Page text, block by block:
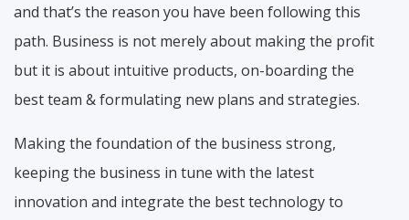
and that’s the reason you have been following this
path. Business is not merely about making the profit
but it is about intuitive products, on-boarding the
best team & formulating new plans and strategies.
Making the foundation of the business strong,
keeping the business in tune with the latest
innovation and integrate the best technology to